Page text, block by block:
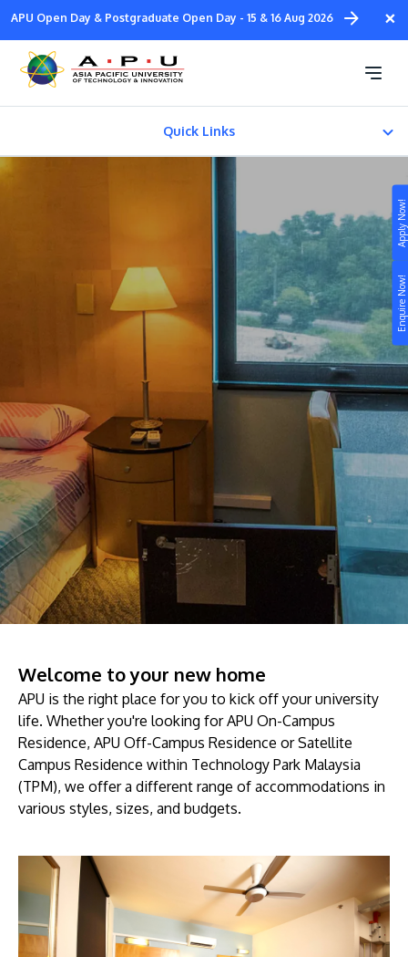
Enquire Now!
Apply Now!
Skip
main
content
×
APU Open Day & Postgraduate Open Day - 15 & 16 Aug 2026
Quick Links
Satellite Campus Residence
Still don’t know what to study? Build your own
prospectus to help you.
Learn More
JOIN CAMPUS TOUR
Discover the world-class facilities that make APU
a great place to study and research. Learn more
about our campus.
Visit Us
Connect
Research
Lifelong Learning
Enterprise
Partners
APU Residence
Welcome to your new home
APU is the right place for you to kick off your university
life. Whether you're looking for APU On-Campus
Residence, APU Off-Campus Residence or Satellite
Campus Residence within Technology Park Malaysia
(TPM), we offer a different range of accommodations in
various styles, sizes, and budgets.